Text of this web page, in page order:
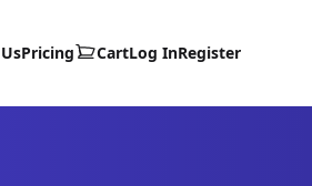
Pricing CartLog InRegister